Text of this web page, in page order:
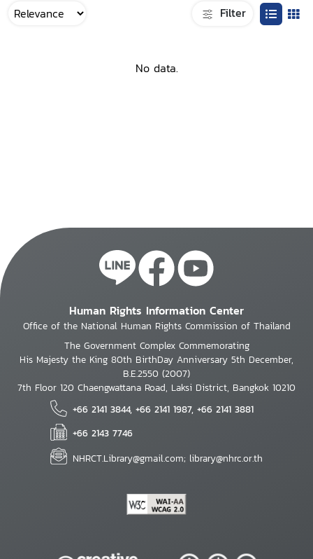
Filter
No data.
Human Rights Information Center
Office of the National Human Rights Commission of Thailand
The Government Complex Commemorating
His Majesty the King 80th BirthDay Anniversary 5th December,
B.E.2550 (2007)
7th Floor 120 Chaengwattana Road, Laksi District, Bangkok 10210
+66 2141 3844, +66 2141 1987, +66 2141 3881
+66 2143 7746
NHRCT.Library@gmail.com; library@nhrc.or.th